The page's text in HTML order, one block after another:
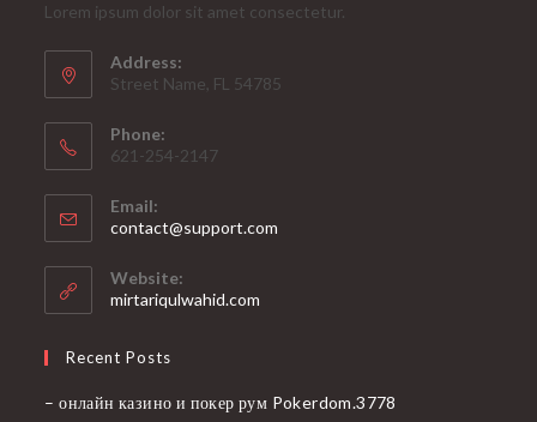
Lorem ipsum dolor sit amet consectetur.
Address:
Street Name, FL 54785
Phone:
621-254-2147
Email:
contact@support.com
Website:
mirtariqulwahid.com
Recent Posts
– онлайн казино и покер рум Pokerdom.3778